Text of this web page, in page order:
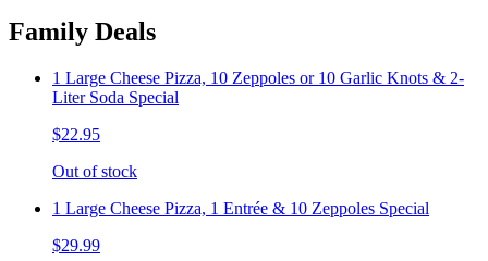
Family Deals
1 Large Cheese Pizza, 10 Zeppoles or 10 Garlic Knots & 2-
Liter Soda Special
$22.95
Out of stock
1 Large Cheese Pizza, 1 Entrée & 10 Zeppoles Special
$29.99